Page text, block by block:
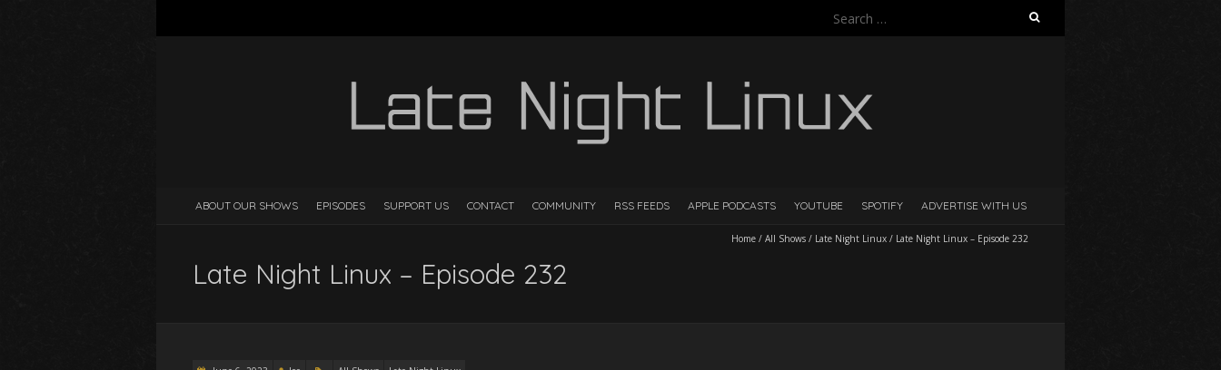
Search
ABOUT OUR SHOWS EPISODES SUPPORT US CONTACT COMMUNITY RSS FEEDS APPLE PODCASTS YOUTUBE SPOTIFY ADVERTISE WITH US
Home / All Shows / Late Night Linux / Late Night Linux – Episode 232
Late Night Linux – Episode 232